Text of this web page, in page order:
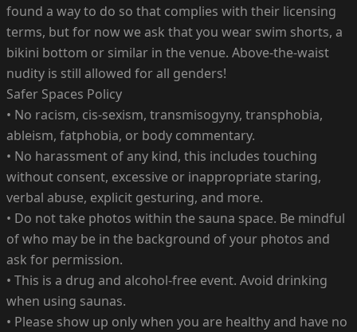
found a way to do so that complies with their licensing
terms, but for now we ask that you wear swim shorts, a
bikini bottom or similar in the venue. Above-the-waist
nudity is still allowed for all genders!
Safer Spaces Policy
• No racism, cis-sexism, transmisogyny, transphobia,
ableism, fatphobia, or body commentary.
• No harassment of any kind, this includes touching
without consent, excessive or inappropriate staring,
verbal abuse, explicit gesturing, and more.
• Do not take photos within the sauna space. Be mindful
of who may be in the background of your photos and
ask for permission.
• This is a drug and alcohol-free event. Avoid drinking
when using saunas.
• Please show up only when you are healthy and have no